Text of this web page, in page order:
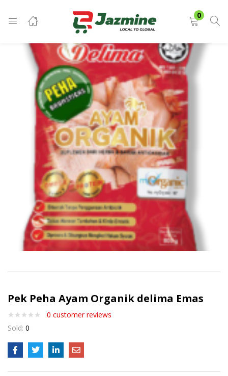
0
LOGIN
Enter your username and password to login.
Remember me
Login
Lost password?
Pek Peha Ayam Organik delima Emas
0 customer reviews
Sold: 0